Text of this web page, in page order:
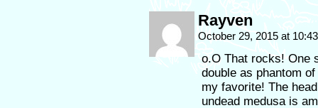
Rayven
October 29, 2015 at
o.O That rocks! One
double as phantom
my favorite! The
undead medusa is